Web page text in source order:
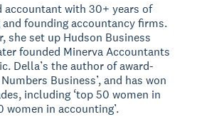
accountant with 30+ years of
founding accountancy firms.
she set up Hudson Business
founded Minerva Accountants
Della’s the author of award-
Business’, and has won
including ‘top 50 women in
women in accounting’.